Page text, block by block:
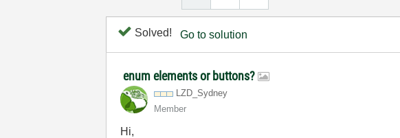
Solved! Go to solution
enum elements or buttons?
LZD_Sydney
Member
Hi,